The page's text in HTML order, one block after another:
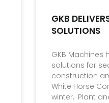
GKB
SOLUTIONS
GKB Machines
solutions for
construction
White Horse
winter, Plant